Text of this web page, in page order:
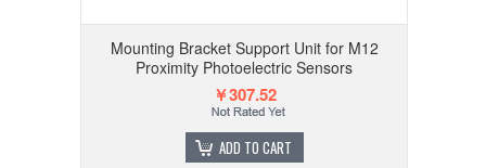
Mounting Bracket Support Unit for M12
Proximity Photoelectric Sensors
￥307.52
ADD TO CART